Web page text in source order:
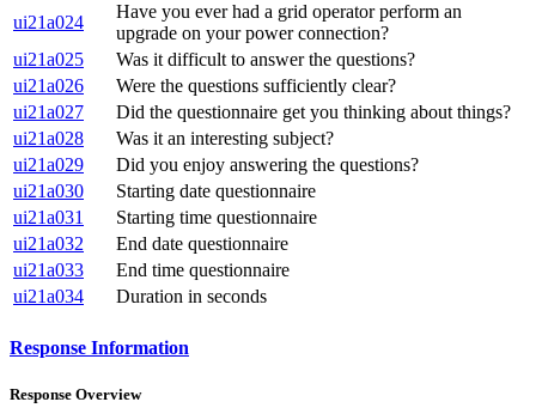
ui21a024
Have you ever had a grid operator perform an
upgrade on your power connection?
ui21a025
Was it difficult to answer the questions?
ui21a026
Were the questions sufficiently clear?
ui21a027
Did the questionnaire get you thinking about things?
ui21a028
Was it an interesting subject?
ui21a029
Did you enjoy answering the questions?
ui21a030
Starting date questionnaire
ui21a031
Starting time questionnaire
ui21a032
End date questionnaire
ui21a033
End time questionnaire
ui21a034
Duration in seconds
Response Information
Response Overview